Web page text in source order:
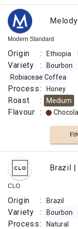
Modern Standard
Melody
Origin : Ethiopia
Variety : Bourbon
Robiaceae Coffea
Process: Honey
Roast : Medium
Flavour :
CLO
Brazil |
Origin : Brazil
Variety : Bourbon
Process: Natural